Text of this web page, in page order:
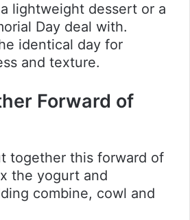
lightweight dessert or a
Day deal with.
identical day for
and texture.
Forward of
together this forward of
the yogurt and
combine, cowl and